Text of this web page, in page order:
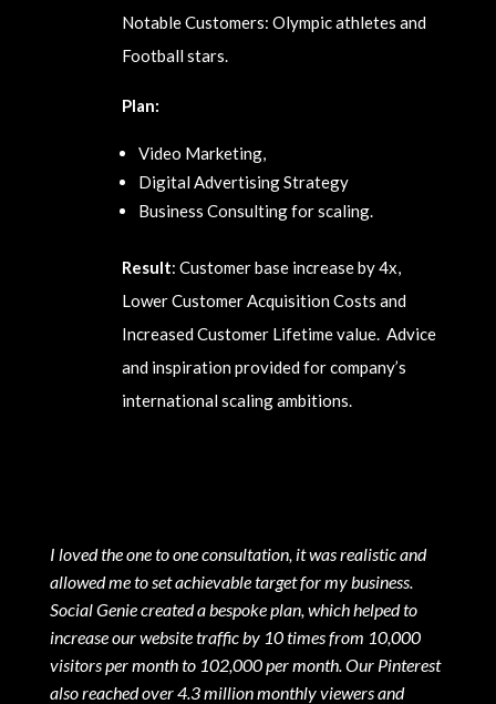
Notable Customers: Olympic athletes and
Football stars.
Plan:
Video Marketing,
Digital Advertising Strategy
Business Consulting for scaling.
Result: Customer base increase by 4x,
Lower Customer Acquisition Costs and
Increased Customer Lifetime value. Advice
and inspiration provided for company’s
international scaling ambitions.
I loved the one to one consultation, it was realistic and
allowed me to set achievable target for my business.
Social Genie created a bespoke plan, which helped to
increase our website traffic by 10 times from 10,000
visitors per month to 102,000 per month. Our Pinterest
also reached over 4.3 million monthly viewers and